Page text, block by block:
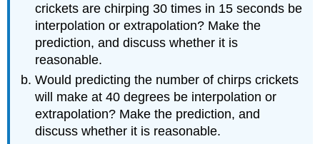
crickets are chirping 30 times in 15 seconds be
interpolation or extrapolation? Make the
prediction, and discuss whether it is
reasonable.
Would predicting the number of chirps crickets
will make at 40 degrees be interpolation or
extrapolation? Make the prediction, and
discuss whether it is reasonable.